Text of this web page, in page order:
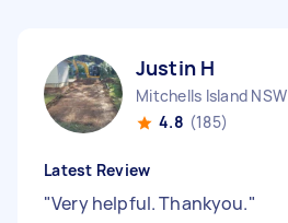
Justin H
Mitchells Island NSW
4.8 (185)
Latest Review
"Very helpful. Thankyou."